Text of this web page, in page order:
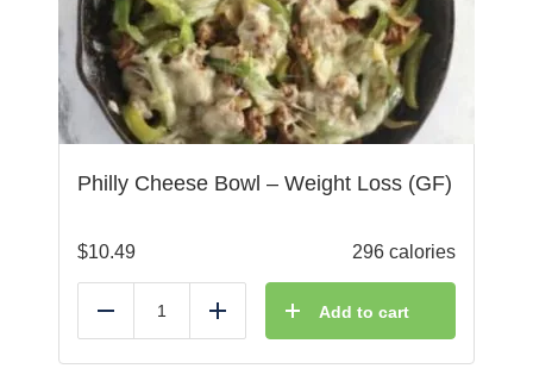
Philly Cheese Bowl – Weight Loss (GF)
$10.49 296 calories
Reduce Add Add to cart